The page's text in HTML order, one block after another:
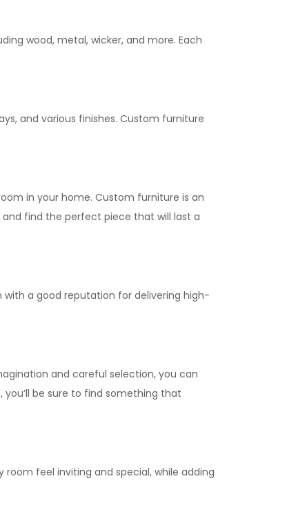
wood, metal, wicker, and more. Each
and various finishes. Custom furniture
in your home. Custom furniture is an
find the perfect piece that will last a
a good reputation for delivering high-
and careful selection, you can
be sure to find something that
feel inviting and special, while adding